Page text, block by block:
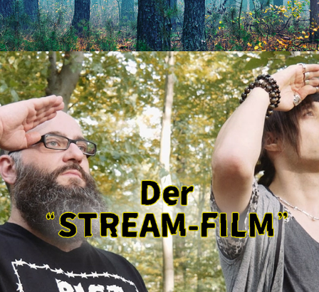
STREAM-FILM